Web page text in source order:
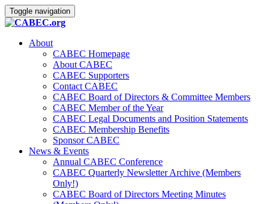
Toggle navigation
About
CABEC Homepage
About CABEC
CABEC Supporters
Contact CABEC
CABEC Board of Directors & Committee Members
CABEC Member of the Year
CABEC Legal Documents and Position Statements
CABEC Membership Benefits
Sponsor CABEC
News & Events
Annual CABEC Conference
CABEC Quarterly Newsletter Archive (Members
Only!)
CABEC Board of Directors Meeting Minutes